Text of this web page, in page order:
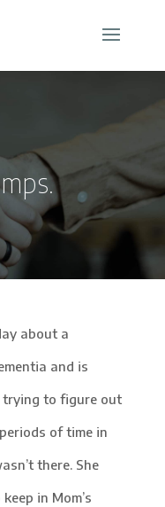
about a
and is
to figure out
of time in
there. She
in Mom’s